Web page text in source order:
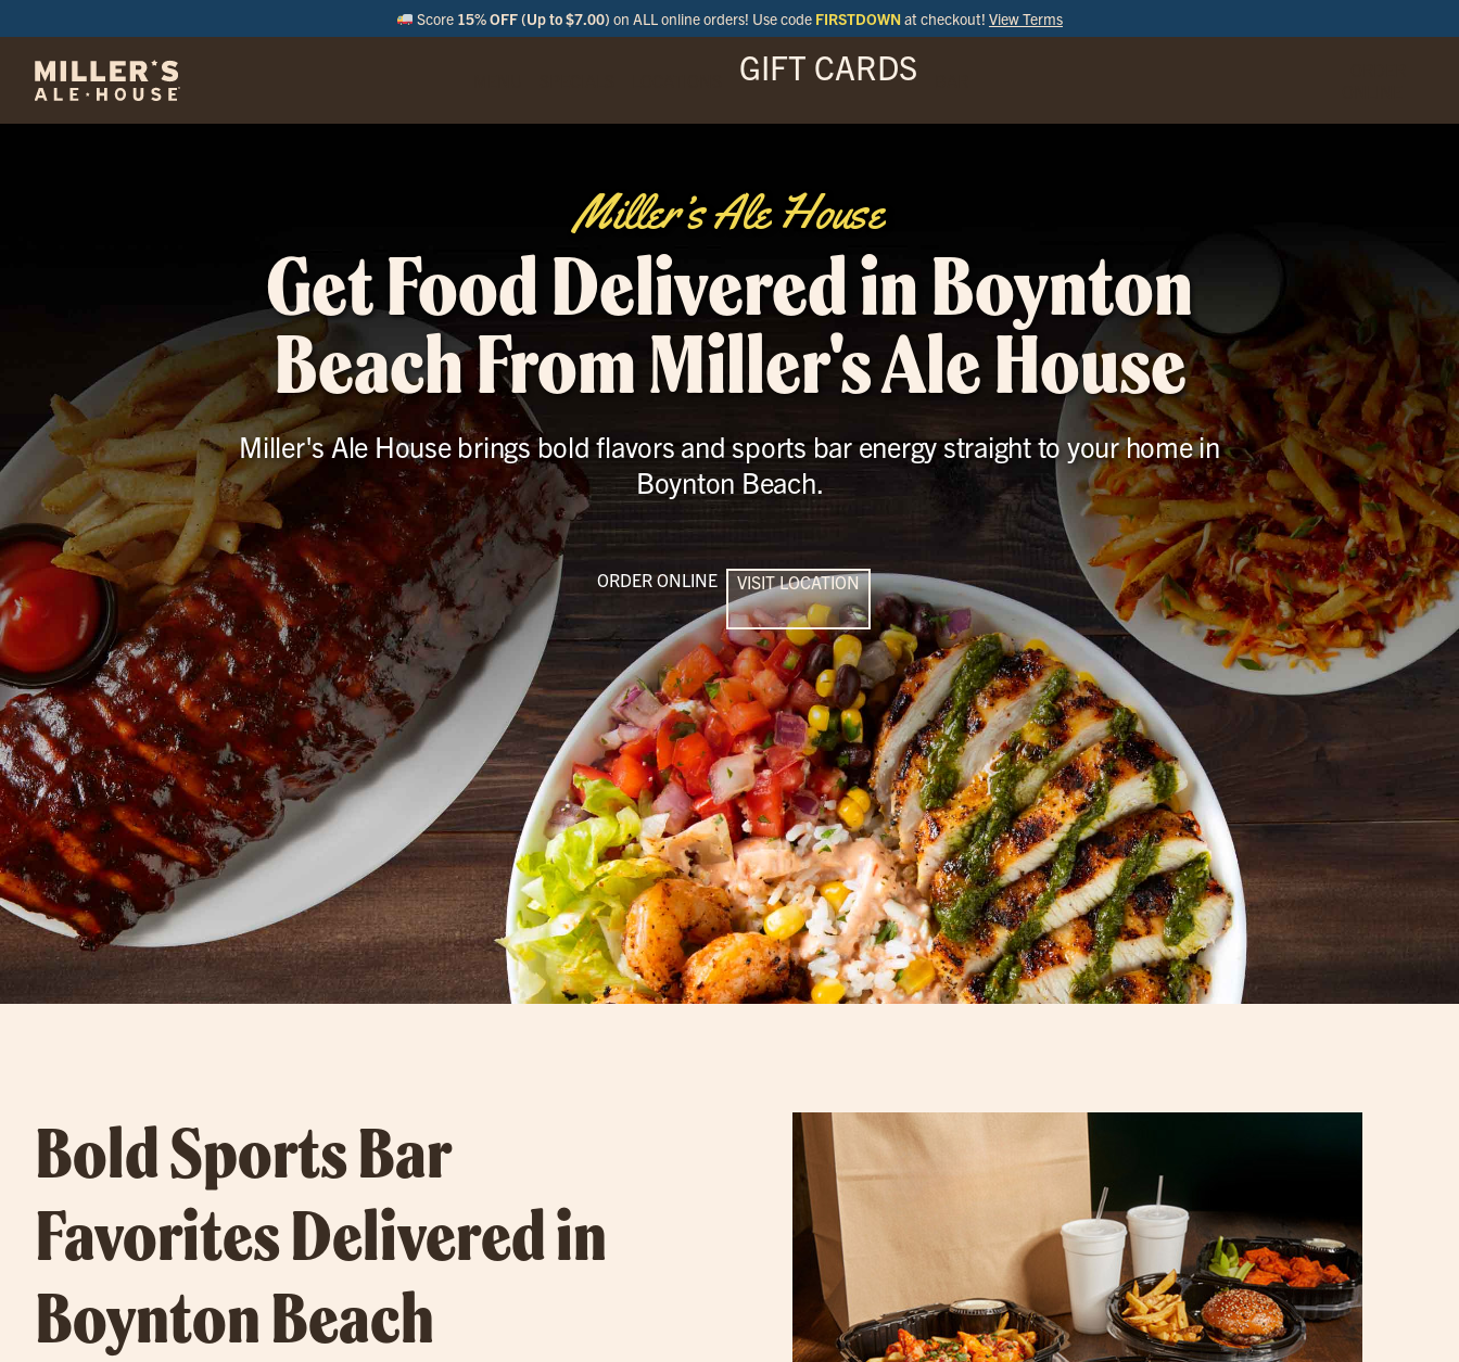
Score 15% OFF (Up to $7.00) on ALL online orders! Use code FIRSTDOWN at checkout! View Terms
GIFT CARDS
Miller’s Ale House
Get Food Delivered in Boynton
Beach From Miller's Ale House
Miller's Ale House brings bold flavors and sports bar energy straight to your home in
Boynton Beach.
ORDER ONLINE VISIT LOCATION
Bold Sports Bar
Favorites Delivered in
Boynton Beach